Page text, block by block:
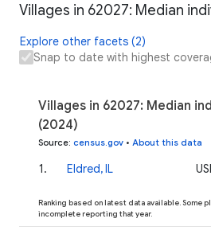
Villages in 62027: Median
Explore other facets (2)
Snap to date with highest
Villages in 62027: Median
(2024)
Source: census.gov • About this data
1. Eldred, IL
Ranking based on latest data available. Some
incomplete reporting that year.